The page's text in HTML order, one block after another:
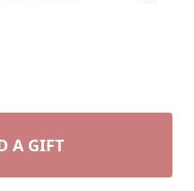
A GIFT